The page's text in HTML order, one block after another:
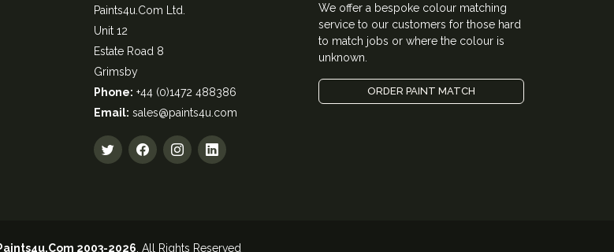
Paints4u.Com Ltd.
Unit 12
Estate Road 8
Grimsby
Phone: +44 (0)1472 488386
Email: sales@paints4u.com
We offer a bespoke colour matching
service to our customers for those hard
to match jobs or where the colour is
unknown.
ORDER PAINT MATCH
2003-2026 . All Rights Reserved